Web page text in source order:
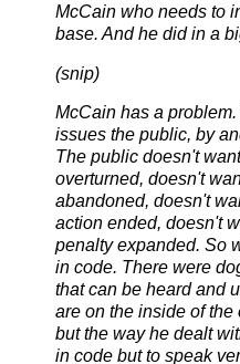
McCain who needs to
base. And he did in a
(snip)
McCain has a
issues the public, by
The public doesn't
overturned, doesn't
abandoned, doesn't
action ended, doesn't
penalty expanded. So
in code. There were
that can be heard and
are on the inside of
but the way he dealt
in code but to speak